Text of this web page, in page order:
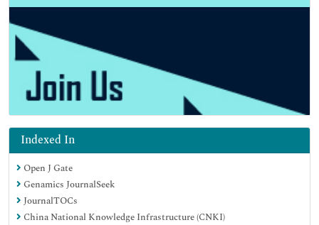
Indexed In
Open J Gate
Genamics JournalSeek
JournalTOCs
China National Knowledge Infrastructure (CNKI)